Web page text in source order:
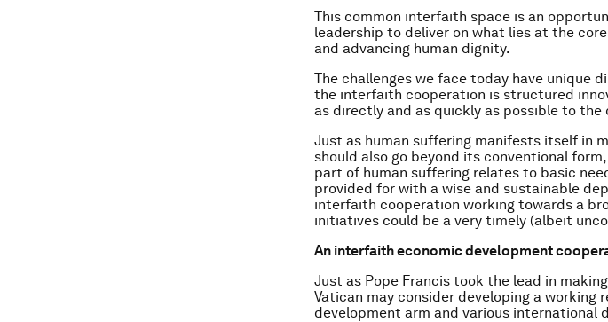
This common interfaith space is an
leadership to deliver on what lies at the
and advancing human dignity.
The challenges we face today have unique
the interfaith cooperation is structured
as directly and as quickly as possible to
Just as human suffering manifests itself in
should also go beyond its conventional
part of human suffering relates to basic
provided for with a wise and sustainable
interfaith cooperation working towards a
initiatives could be a very timely (albeit
An interfaith economic development
Just as Pope Francis took the lead in
Vatican may consider developing a working
development arm and various international